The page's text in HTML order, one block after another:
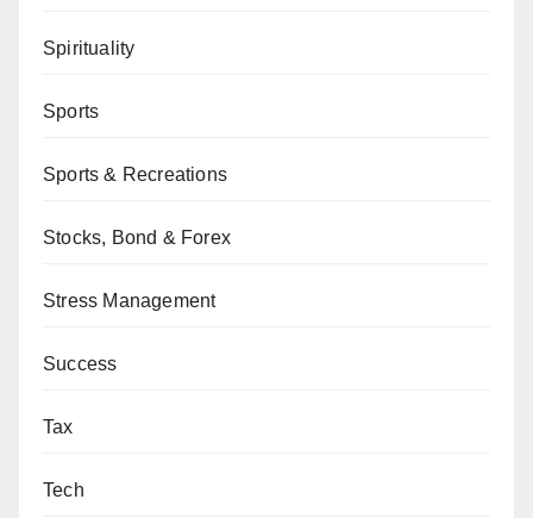
Spirituality
Sports
Sports & Recreations
Stocks, Bond & Forex
Stress Management
Success
Tax
Tech